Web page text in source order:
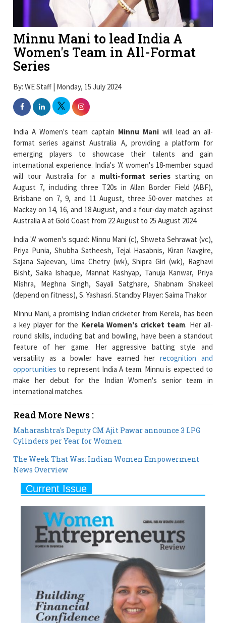
Minnu Mani to lead India A
Women's Team in All-Format
Series
By: WE Staff | Monday, 15 July 2024
India A Women's team captain
format series against Australia A, providing a platform for
international experience. India's 'A' women's 18-member squad
will tour Australia for amulti-format series starting on
August 7, including three T20s in Allan Border Field (ABF),
Brisbane on 7, 9, and 11 August, three 50-over matches at
Mackay on 14, 16, and 18 August, and a four-day match against
Australia A at Gold Coast from 22 August to 25 August 2024.
India 'A' women's squad: Minnu Mani (c), Shweta Sehrawat (vc),
Priya Punia, Shubha Satheesh, Tejal Hasabnis, Kiran Navgire,
Bisht, Saika Ishaque, Mannat Kashyap, Tanuja Kanwar, Priya
Mishra, Meghna Singh, Sayali Satghare, Shabnam Shakeel
(depend on fitness), S. Yashasri. Standby Player: Saima Thakor
Minnu Mani, a promising Indian cricketer from Kerela, has been
a key player for theKerela Women's cricket team . Her all-
feature of her game. Her aggressive batting style and
versatility as a bowler have earned herrecognition and
opportunitiesto represent India A team. Minnu is expected to
make her debut for the Indian Women's senior team in
international matches.
Read More News :
Cylinders per Year for Women
The Week That Was: Indian Women Empowerment
News Overview
Current Issue